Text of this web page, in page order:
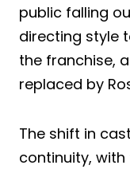
public falling
directing style
the franchise,
replaced by
The shift in
continuity,